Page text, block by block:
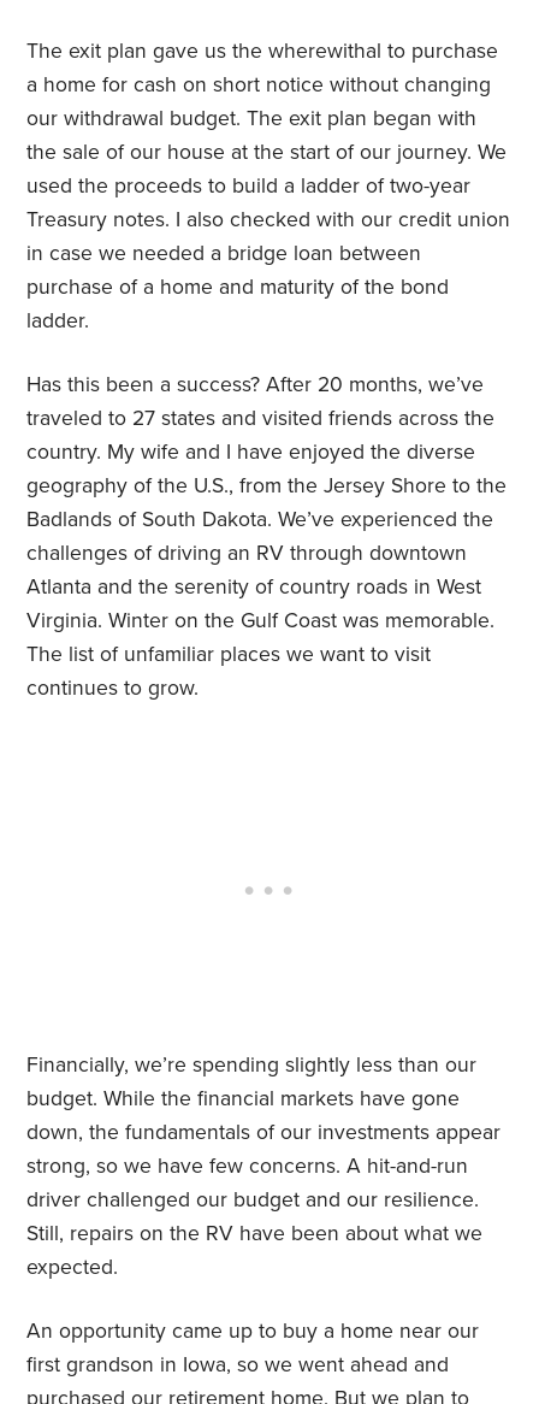
The exit plan gave us the wherewithal to purchase
a home for cash on short notice without changing
our withdrawal budget. The exit plan began with
the sale of our house at the start of our journey. We
used the proceeds to build a ladder of two-year
Treasury notes. I also checked with our credit union
in case we needed a bridge loan between
purchase of a home and maturity of the bond
ladder.
Has this been a success? After 20 months, we’ve
traveled to 27 states and visited friends across the
country. My wife and I have enjoyed the diverse
geography of the U.S., from the Jersey Shore to the
Badlands of South Dakota. We’ve experienced the
challenges of driving an RV through downtown
Atlanta and the serenity of country roads in West
Virginia. Winter on the Gulf Coast was memorable.
The list of unfamiliar places we want to visit
continues to grow.
Financially, we’re spending slightly less than our
budget. While the financial markets have gone
down, the fundamentals of our investments appear
strong, so we have few concerns. A hit-and-run
driver challenged our budget and our resilience.
Still, repairs on the RV have been about what we
expected.
An opportunity came up to buy a home near our
first grandson in Iowa, so we went ahead and
purchased our retirement home. But we plan to